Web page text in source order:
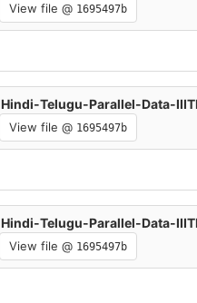
View file @ 1695497b
Hindi-Telugu-Parallel-Data-
View file @ 1695497b
Hindi-Telugu-Parallel-Data-
View file @ 1695497b